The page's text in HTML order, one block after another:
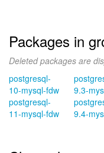
Packages in
Deleted packages are
postgresql-
10-mysql-fdw
postgresql-
11-mysql-fdw
9.3-
9.4-